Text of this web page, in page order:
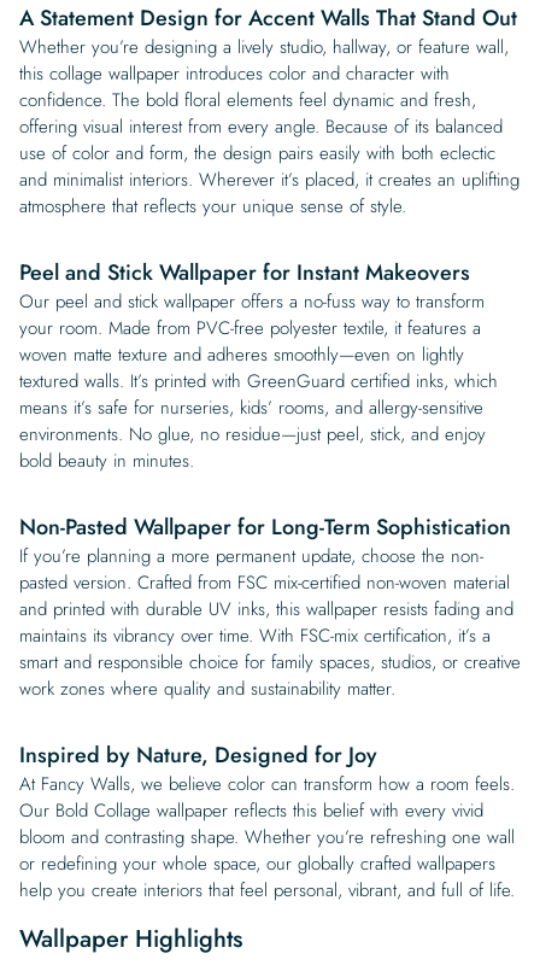
A Statement Design for Accent Walls That Stand Out
Whether you’re designing a lively studio, hallway, or feature wall,
this collage wallpaper introduces color and character with
confidence. The bold floral elements feel dynamic and fresh,
offering visual interest from every angle. Because of its balanced
use of color and form, the design pairs easily with both eclectic
and minimalist interiors. Wherever it’s placed, it creates an uplifting
atmosphere that reflects your unique sense of style.
Peel and Stick Wallpaper for Instant Makeovers
Our peel and stick wallpaper offers a no-fuss way to transform
your room. Made from PVC-free polyester textile, it features a
woven matte texture and adheres smoothly—even on lightly
textured walls. It’s printed with GreenGuard certified inks, which
means it’s safe for nurseries, kids’ rooms, and allergy-sensitive
environments. No glue, no residue—just peel, stick, and enjoy
bold beauty in minutes.
Non-Pasted Wallpaper for Long-Term Sophistication
If you’re planning a more permanent update, choose the non-
pasted version. Crafted from FSC mix-certified non-woven material
and printed with durable UV inks, this wallpaper resists fading and
maintains its vibrancy over time. With FSC-mix certification, it’s a
smart and responsible choice for family spaces, studios, or creative
work zones where quality and sustainability matter.
Inspired by Nature, Designed for Joy
At Fancy Walls, we believe color can transform how a room feels.
Our Bold Collage wallpaper reflects this belief with every vivid
bloom and contrasting shape. Whether you’re refreshing one wall
or redefining your whole space, our globally crafted wallpapers
help you create interiors that feel personal, vibrant, and full of life.
Wallpaper Highlights